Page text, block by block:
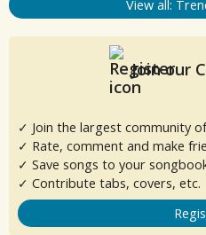
View all:
Join our
✓ Join the largest community
✓ Rate, comment and make
✓ Save songs to your
✓ Contribute tabs, covers, etc.